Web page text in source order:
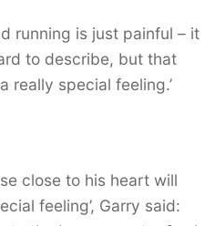
running is just painful – it
to describe, but that
really special feeling.’
close to his heart will
feeling’, Garry said: